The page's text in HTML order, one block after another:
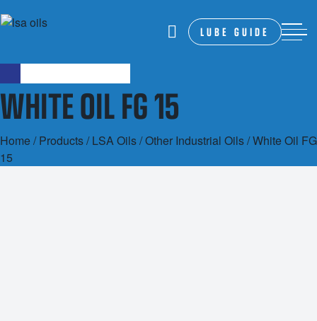
LUBE GUIDE
WHITE OIL FG 15
Home/Products/LSA Oils/Other Industrial Oils/ White Oil FG
15